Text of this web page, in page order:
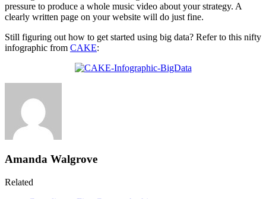
pressure to produce a whole music video about your strategy. A
clearly written page on your website will do just fine.
Still figuring out how to get started using big data? Refer to this nifty
infographic from CAKE:
Amanda Walgrove
Related